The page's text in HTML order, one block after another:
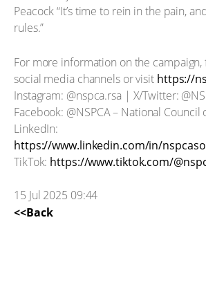
Peacock “It’s time to rein in the pain,
rules.”
For more information on the campaign,
social media channels or visit https://
Instagram: @nspca.rsa | X/Twitter:
Facebook: @NSPCA – National Council
LinkedIn:
https://www.linkedin.com/in/
TikTok: https://www.tiktok.com/
15 Jul 2025 09:44
<<Back